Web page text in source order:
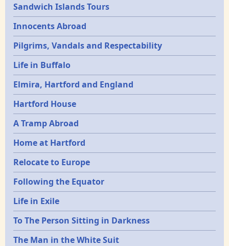
Sandwich Islands Tours
Innocents Abroad
Pilgrims, Vandals and Respectability
Life in Buffalo
Elmira, Hartford and England
Hartford House
A Tramp Abroad
Home at Hartford
Relocate to Europe
Following the Equator
Life in Exile
To The Person Sitting in Darkness
The Man in the White Suit